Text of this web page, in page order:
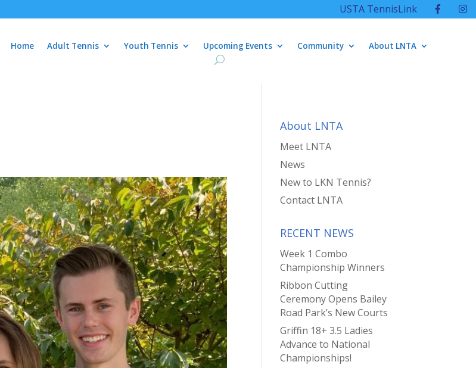
USTA TennisLink
Home Adult Tennis Youth Tennis Upcoming Events Community About LNTA
About LNTA
Meet LNTA
News
New to LKN Tennis?
Contact LNTA
RECENT NEWS
Week 1 Combo
Championship Winners
Ribbon Cutting
Ceremony Opens Bailey
Road Park’s New Courts
Griffin 18+ 3.5 Ladies
Advance to National
Championships!